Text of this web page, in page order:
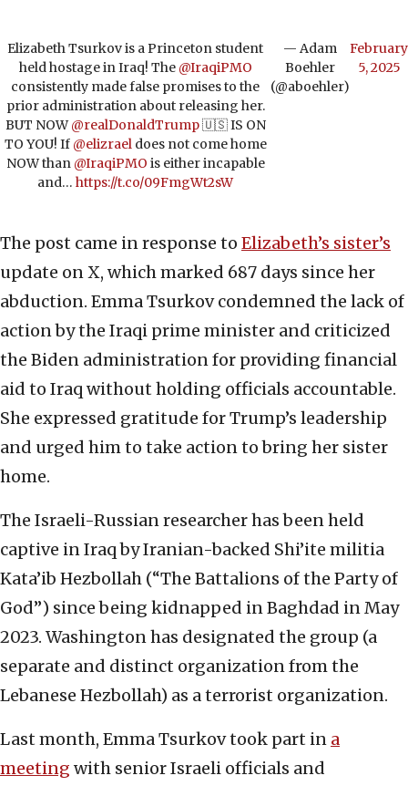
Elizabeth Tsurkov is a Princeton student
held hostage in Iraq! The @IraqiPMO
consistently made false promises to the
prior administration about releasing her.
BUT NOW@realDonaldTrump🇺🇸 IS ON
TO YOU! If @elizraeldoes not come home
NOW than @IraqiPMO is either incapable
and… https://t.co/09FmgWt2sW
— Adam
Boehler
(@aboehler)
February
5, 2025
The post came in response to Elizabeth’s sister’s
update on X, which marked 687 days since her
abduction. Emma Tsurkov condemned the lack of
action by the Iraqi prime minister and criticized
the Biden administration for providing financial
aid to Iraq without holding officials accountable.
She expressed gratitude for Trump’s leadership
and urged him to take action to bring her sister
home.
The Israeli-Russian researcher has been held
captive in Iraq by Iranian-backed Shi’ite militia
Kata’ib Hezbollah (“The Battalions of the Party of
God”) since being kidnapped in Baghdad in May
2023. Washington has designated the group (a
separate and distinct organization from the
Lebanese Hezbollah) as a terrorist organization.
Last month, Emma Tsurkov took part in a
meeting with senior Israeli officials and